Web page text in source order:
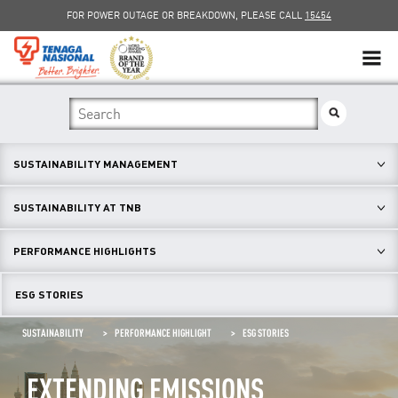
FOR POWER OUTAGE OR BREAKDOWN, PLEASE CALL 15454
SUSTAINABILITY MANAGEMENT
SUSTAINABILITY AT TNB
PERFORMANCE HIGHLIGHTS
ESG STORIES
SUSTAINABILITY PERFORMANCE HIGHLIGHT ESG STORIES
EXTENDING EMISSIONS
SUSTAINABILITY
POWER ALERT